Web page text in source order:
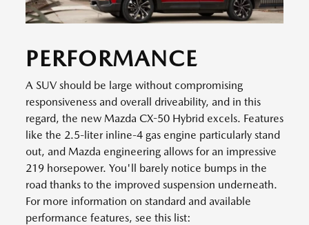
PERFORMANCE
A SUV should be large without compromising
responsiveness and overall driveability, and in this
regard, the new Mazda CX-50 Hybrid excels. Features
like the 2.5-liter inline-4 gas engine particularly stand
out, and Mazda engineering allows for an impressive
219 horsepower. You'll barely notice bumps in the
road thanks to the improved suspension underneath.
For more information on standard and available
performance features, see this list: